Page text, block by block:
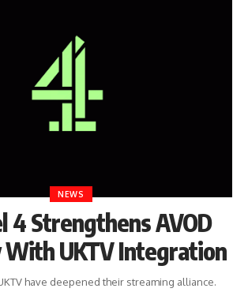
NEWS
4 Strengthens AVOD
UKTV Integration
have deepened their streaming alliance.